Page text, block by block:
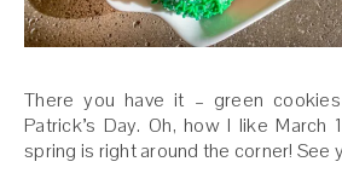
There you have it – green
Patrick’s Day. Oh, how I like March
spring is right around the corner! See